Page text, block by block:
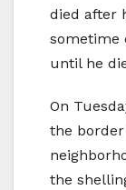
died after
sometime
until he
On
the border
the